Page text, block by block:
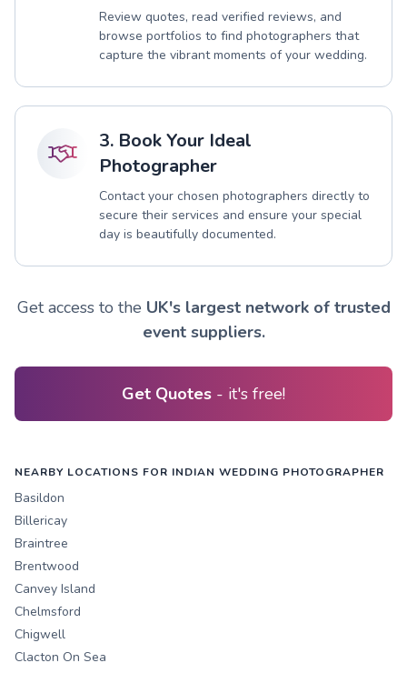
Review quotes, read verified reviews, and
browse portfolios to find photographers that
capture the vibrant moments of your wedding.
3. Book Your Ideal
Photographer
Contact your chosen photographers directly to
secure their services and ensure your special
day is beautifully documented.
Get access to the UK's largest network of trusted
event suppliers.
Get Quotes - it's free!
NEARBY LOCATIONS FOR INDIAN WEDDING PHOTOGRAPHER
Basildon
Billericay
Braintree
Brentwood
Canvey Island
Chelmsford
Chigwell
Clacton On Sea